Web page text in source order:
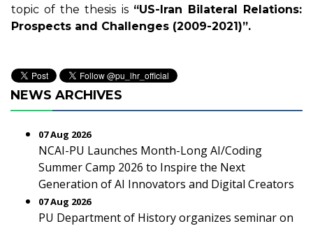
topic of the thesis is “US-Iran Bilateral Relations:
Prospects and Challenges (2009-2021)”.
NEWS ARCHIVES
07 Aug 2026
NCAI-PU Launches Month-Long AI/Coding
Summer Camp 2026 to Inspire the Next
Generation of AI Innovators and Digital Creators
07 Aug 2026
PU Department of History organizes seminar on